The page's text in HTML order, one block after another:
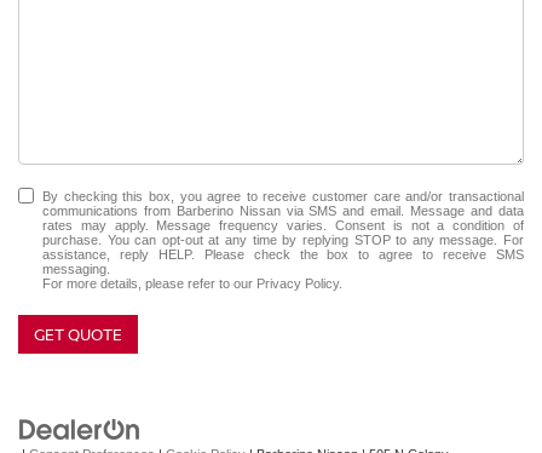
By checking this box, you agree to receive customer care and/or transactional
communications from Barberino Nissan via SMS and email. Message and data
rates may apply. Message frequency varies. Consent is not a condition of
purchase. You can opt-out at any time by replying STOP to any message. For
assistance, reply HELP. Please check the box to agree to receive SMS
messaging.
For more details, please refer to our Privacy Policy.
GET QUOTE